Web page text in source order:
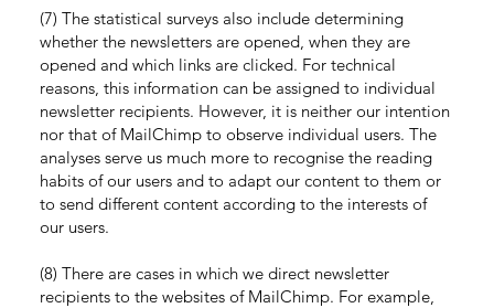
(7) The statistical surveys also include determining
whether the newsletters are opened, when they are
opened and which links are clicked. For technical
reasons, this information can be assigned to individual
newsletter recipients. However, it is neither our intention
nor that of MailChimp to observe individual users. The
analyses serve us much more to recognise the reading
habits of our users and to adapt our content to them or
to send different content according to the interests of
our users.
(8) There are cases in which we direct newsletter
recipients to the websites of MailChimp. For example,